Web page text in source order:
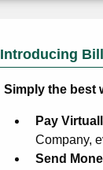
Introducing
Simply the best
Pay
Company,
Send